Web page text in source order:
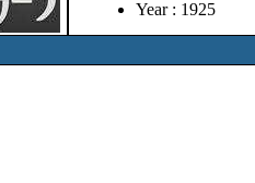
Year : 1925